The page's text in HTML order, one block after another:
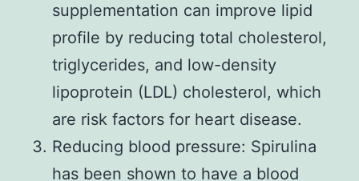
supplementation can improve lipid
profile by reducing total cholesterol,
triglycerides, and low-density
lipoprotein (LDL) cholesterol, which
are risk factors for heart disease.
Reducing blood pressure: Spirulina
has been shown to have a blood